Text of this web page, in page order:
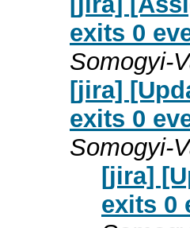
exits 0
Somogyi-
[jira]
exits 0
Somogyi-
[jira]
exits 0